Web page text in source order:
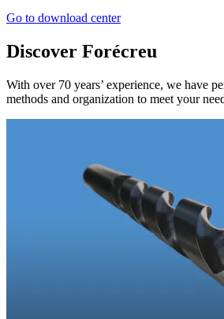
Go to download center
Discover Forécreu
With over 70 years’ experience, we have
methods and organization to meet your